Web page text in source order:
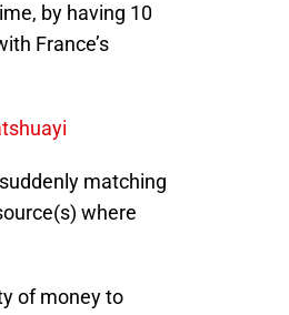
by having 10
France’s
matching
where
of money to